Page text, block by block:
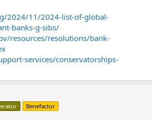
2024/11/2024-list-of-global-
banks-g-sibs/
resources/resolutions/bank-
services/conservatorships-
Benefactor